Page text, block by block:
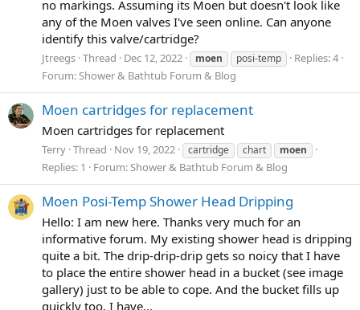
no markings. Assuming its Moen but doesn't look like
any of the Moen valves I've seen online. Can anyone
identify this valve/cartridge?
Jtreegs Thread Dec 12, 2022 moen posi-temp
Replies: 4
Forum:Shower & Bathtub Forum & Blog
Moen cartridges for replacement
Moen cartridges for replacement
Terry Thread Nov 19, 2022 cartridge chart moen
Replies: 1 Forum:Shower & Bathtub Forum & Blog
Moen Posi-Temp Shower Head Dripping
Hello: I am new here. Thanks very much for an
informative forum. My existing shower head is dripping
quite a bit. The drip-drip-drip gets so noicy that I have
to place the entire shower head in a bucket (see image
gallery) just to be able to cope. And the bucket fills up
quickly too. I have...